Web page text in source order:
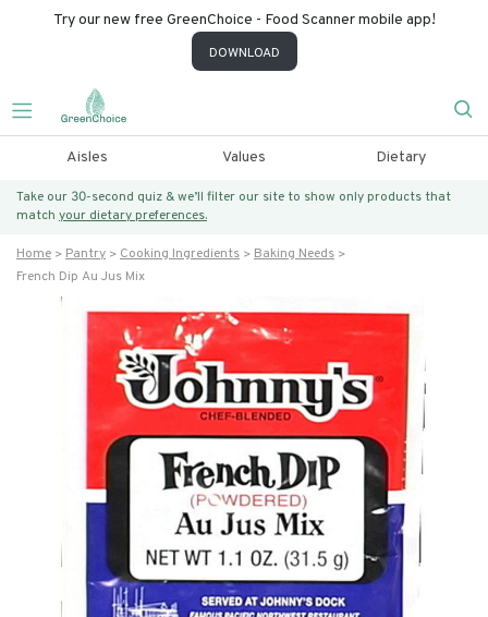
Try our new free GreenChoice - Food Scanner mobile app!
DOWNLOAD
Aisles Values Dietary
Take our 30-second quiz & we’ll filter our site to show only products that
match your dietary preferences.
Home Pantry Cooking Ingredients
Baking Needs
French Dip Au Jus Mix